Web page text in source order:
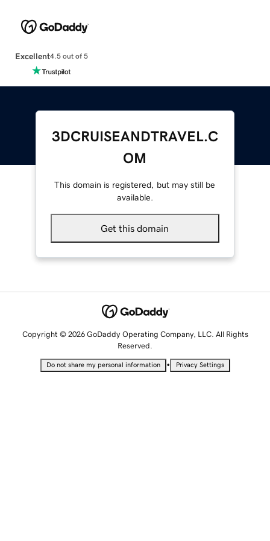
Excellent4.5 out of 5
3DCRUISEANDTRAVEL.C
OM
This domain is registered, but may still be
available.
Get this domain
Copyright © 2026 GoDaddy Operating Company, LLC. All Rights
Reserved.
Do not share my personal information • Privacy Settings